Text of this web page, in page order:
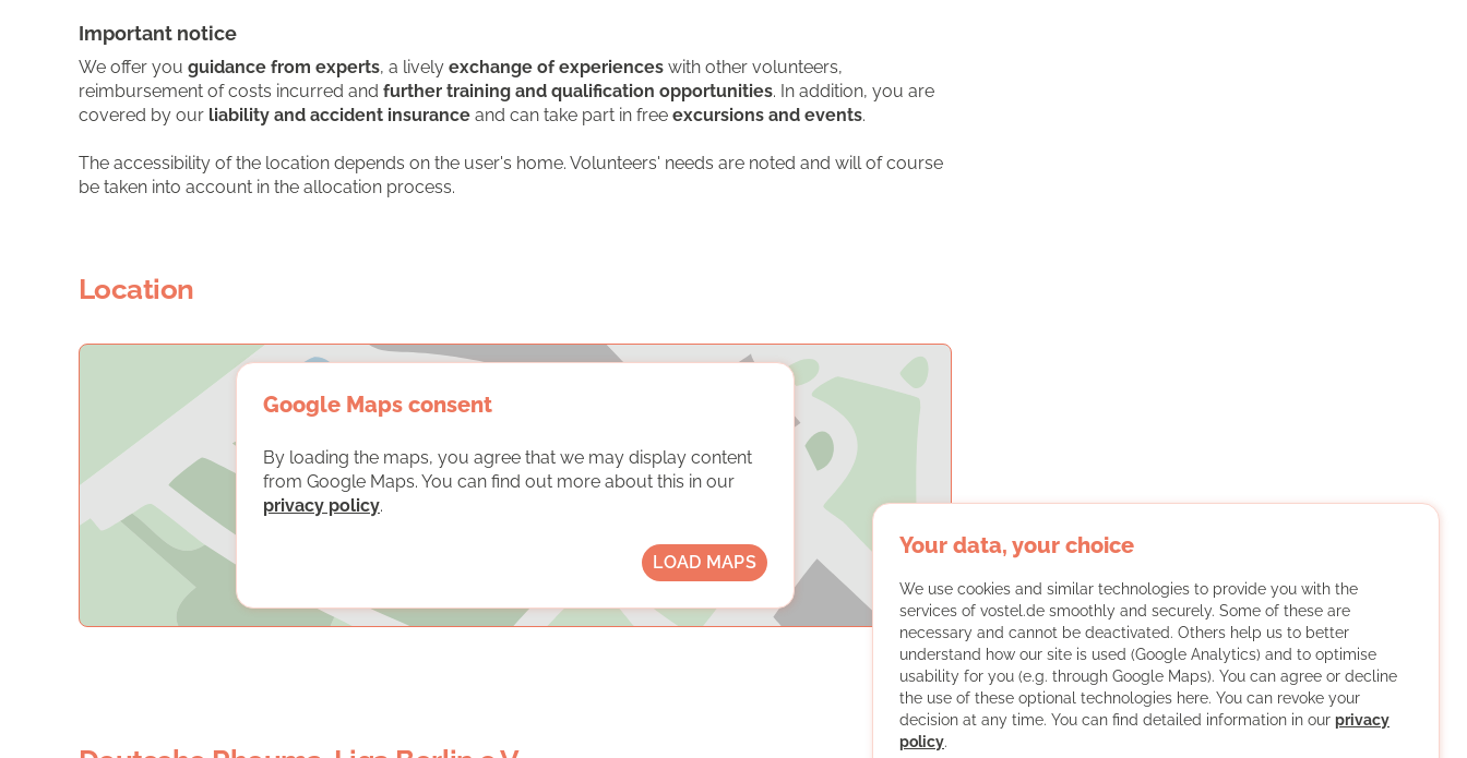
Important notice
We offer you guidance from experts, a lively exchange of experiences with other volunteers,
reimbursement of costs incurred and further training and qualification opportunities. In addition, you are
covered by our liability and accident insurance and can take part in free excursions and events.
The accessibility of the location depends on the user's home. Volunteers' needs are noted and will of course
be taken into account in the allocation process.
Location
Google Maps consent
By loading the maps, you agree that we may display content
from Google Maps. You can find out more about this in our
privacy policy.
LOAD MAPS
Your data, your choice
We use cookies and similar technologies to provide you with the
services of vostel.de smoothly and securely. Some of these are
necessary and cannot be deactivated. Others help us to better
understand how our site is used (Google Analytics) and to optimise
usability for you (e.g. through Google Maps). You can agree or decline
the use of these optional technologies here. You can revoke your
decision at any time. You can find detailed information in our privacy
policy.